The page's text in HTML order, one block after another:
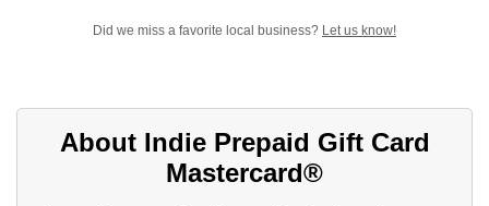
Did we miss a favorite local business? Let us know!
About Indie Prepaid Gift Card
Mastercard®